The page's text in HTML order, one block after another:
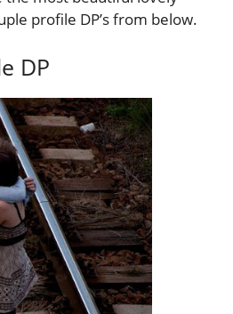
profile DP’s from below.
DP